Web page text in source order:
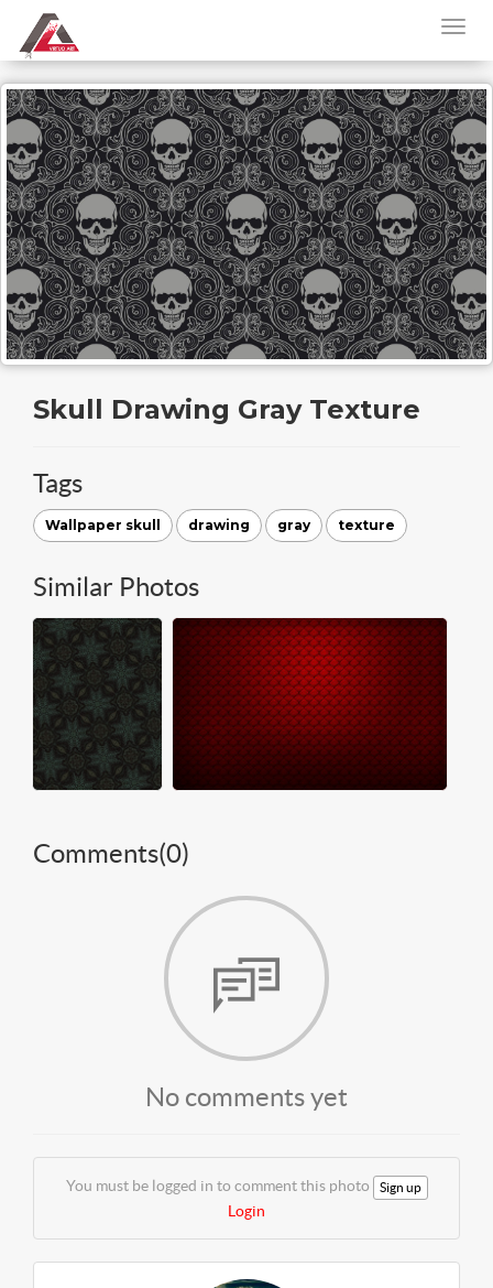
Skull Drawing Gray Texture
Tags
Wallpaper skull drawing gray texture
Similar Photos
Comments(0)
No comments yet
You must be logged in to comment this photo Sign up
Login